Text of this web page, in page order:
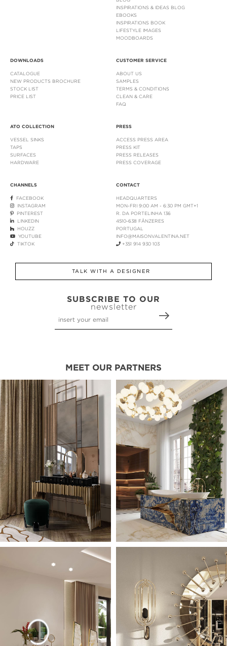
INSPIRATIONS & IDEAS BLOG
EBOOKS
INSPIRATIONS BOOK
LIFESTYLE IMAGES
MOODBOARDS
DOWNLOADS
CATALOGUE
NEW PRODUCTS BROCHURE
STOCK LIST
PRICE LIST
CUSTOMER SERVICE
ABOUT US
SAMPLES
TERMS & CONDITIONS
CLEAN & CARE
FAQ
ATO COLLECTION
VESSEL SINKS
TAPS
SURFACES
HARDWARE
PRESS
ACCESS PRESS AREA
PRESS KIT
PRESS RELEASES
PRESS COVERAGE
CHANNELS
FACEBOOK
INSTAGRAM
PINTEREST
LINKEDIN
HOUZZ
YOUTUBE
TIKTOK
CONTACT
HEADQUARTERS
MON-FRI 9:00 AM - 6:30 PM GMT+1
R. DA PORTELINHA 136
4510-638 FÂNZERES
PORTUGAL
INFO@MAISONVALENTINA.NET
+351 914 930 103
TALK WITH A DESIGNER
SUBSCRIBE TO OUR
newsletter
MEET OUR PARTNERS